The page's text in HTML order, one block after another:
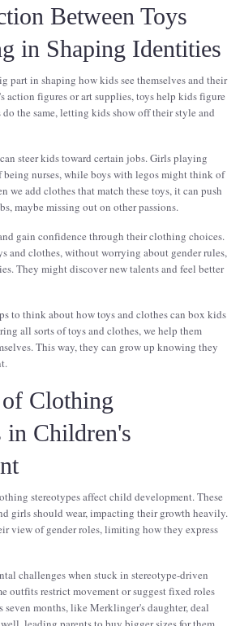
Between Toys
in Shaping Identities
part in shaping how kids see themselves and their
action figures or art supplies, toys help kids figure
the same, letting kids show off their style and
steer kids toward certain jobs. Girls playing
nurses, while boys with legos might think of
we add clothes that match these toys, it can push
maybe missing out on other passions.
gain confidence through their clothing choices.
and clothes, without worrying about gender rules,
They might discover new talents and feel better
to think about how toys and clothes can box kids
all sorts of toys and clothes, we help them
This way, they can grow up knowing they
Clothing
in Children's
stereotypes affect child development. These
girls should wear, impacting their growth heavily.
view of gender roles, limiting how they express
challenges when stuck in stereotype-driven
outfits restrict movement or suggest fixed roles
seven months, like Merklinger's daughter, deal